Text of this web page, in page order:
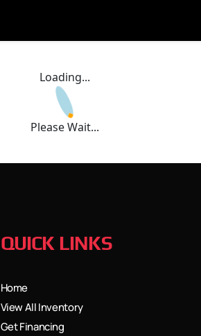
Loading...
Please Wait...
QUICK LINKS
Home
View All Inventory
Get Financing